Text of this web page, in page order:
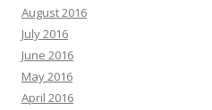
August 2016
July 2016
June 2016
May 2016
April 2016